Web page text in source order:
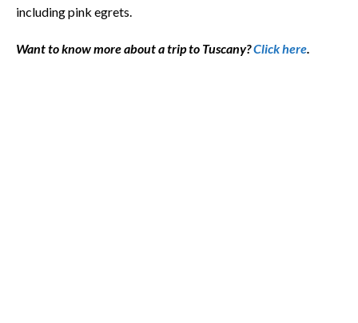
including pink egrets.
Want to know more about a trip to Tuscany?Click here.